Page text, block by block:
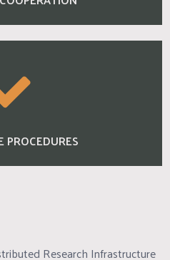
PROCEDURES
Research Infrastructure